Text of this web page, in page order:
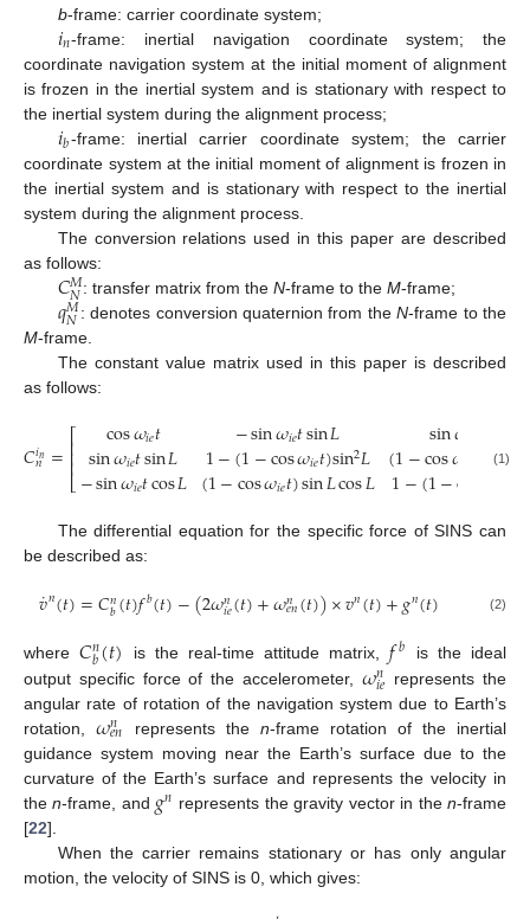
b-frame: carrier coordinate system;
𝑖𝑛-frame: inertial navigation coordinate system; the
coordinate navigation system at the initial moment of alignment
is frozen in the inertial system and is stationary with respect to
the inertial system during the alignment process;
𝑖𝑏-frame: inertial carrier coordinate system; the carrier
coordinate system at the initial moment of alignment is frozen in
the inertial system and is stationary with respect to the inertial
system during the alignment process.
The conversion relations used in this paper are described
as follows:
𝐶𝑀
𝑁: transfer matrix from theN-frame to theM-frame;
𝑞𝑀
𝑁 : denotes conversion quaternion from theN-frame to the
M-frame.
The constant value matrix used in this paper is described
as follows:
𝐶𝑖𝑛
𝑛 =⎡
⎣
⎢⎢⎢
cos𝜔𝑖𝑒𝑡
sin𝜔𝑖𝑒𝑡sin𝐿
−sin𝜔𝑖𝑒𝑡cos𝐿
−sin𝜔𝑖𝑒𝑡sin𝐿
1−(1−cos𝜔𝑖𝑒𝑡)sin2𝐿
(1−cos𝜔𝑖𝑒𝑡)sin𝐿cos𝐿
sin𝜔 cos
(1−cos𝜔 sin
1−(1−cos 𝜔𝑡
(1)
The differential equation for the specific force of SINS can
be described as:
𝑣
˙𝑛(𝑡)=𝐶𝑛
𝑏(𝑡)𝑓𝑏(𝑡)−(2𝜔𝑛
𝑖𝑒(𝑡)+𝜔𝑛
𝑒𝑛(𝑡))×𝑣𝑛(𝑡)+𝑔𝑛(𝑡) (2)
where𝐶𝑛
𝑏(𝑡) is the real-time attitude matrix,𝑓𝑏
is the ideal
output specific force of the accelerometer, 𝜔𝑛
𝑖𝑒 represents the
angular rate of rotation of the navigation system due to Earth’s
rotation, 𝜔𝑛
𝑒𝑛 represents then-frame rotation of the inertial
guidance system moving near the Earth’s surface due to the
curvature of the Earth’s surface and represents the velocity in
then-frame, and 𝑔𝑛 represents the gravity vector in then-frame
[22].
When the carrier remains stationary or has only angular
motion, the velocity of SINS is 0, which gives: